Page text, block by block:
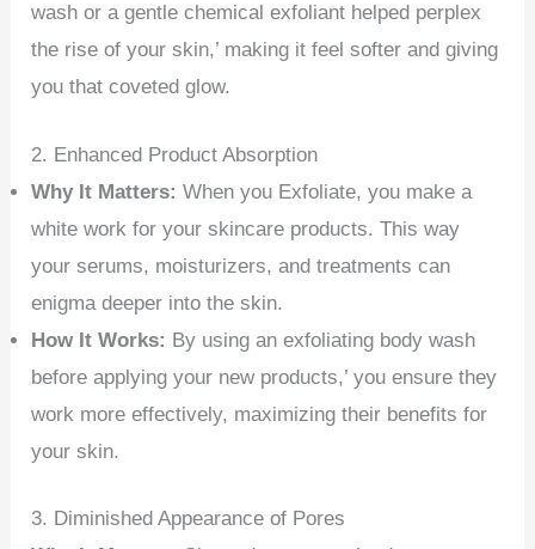
wash or a gentle chemical exfoliant helped perplex
the rise of your skin,’ making it feel softer and giving
you that coveted glow.
2. Enhanced Product Absorption
Why It Matters: When you Exfoliate, you make a
white work for your skincare products. This way
your serums, moisturizers, and treatments can
enigma deeper into the skin.
How It Works: By using an exfoliating body wash
before applying your new products,’ you ensure they
work more effectively, maximizing their benefits for
your skin.
3. Diminished Appearance of Pores